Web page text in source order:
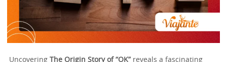
Uncovering The Origin Story of “OK” reveals a fascinating